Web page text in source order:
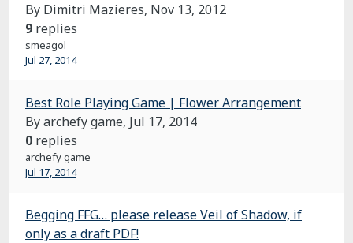
By Dimitri Mazieres, Nov 13, 2012
9 replies
smeagol
Jul 27, 2014
Best Role Playing Game | Flower Arrangement
By archefy game, Jul 17, 2014
0 replies
archefy game
Jul 17, 2014
Begging FFG… please release Veil of Shadow, if
only as a draft PDF!